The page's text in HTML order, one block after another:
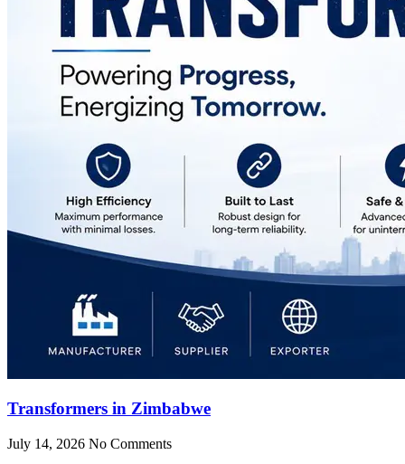
Transformers in Zimbabwe
July 14, 2026 No Comments